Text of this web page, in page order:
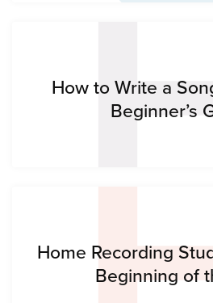
How to Write a
Beginner’s
Home Recording
Beginning of